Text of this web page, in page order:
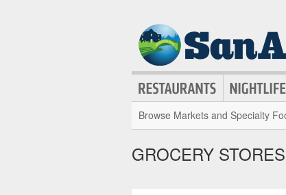
Browse Markets and Specialty
GROCERY